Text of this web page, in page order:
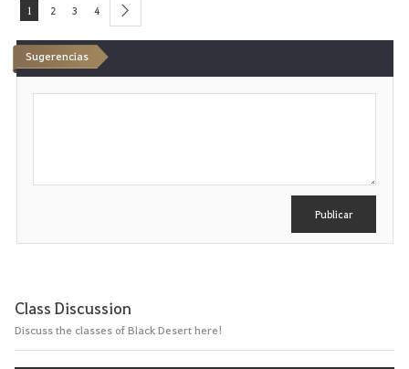
1 2 3 4 next
Sugerencias
E
i
Publicar
Class Discussion
Discuss the classes of Black Desert here!